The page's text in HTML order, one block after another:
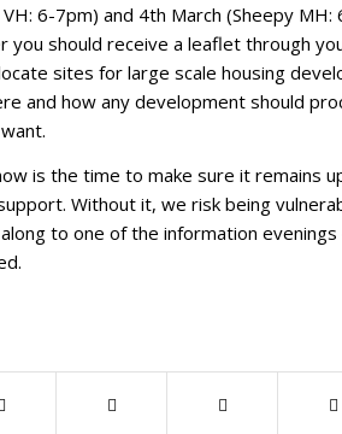
6-7pm) and 4th March (Sheepy MH:
you should receive a leaflet through
sites for large scale housing
and how any development should
is the time to make sure it remains
Without it, we risk being
to one of the information